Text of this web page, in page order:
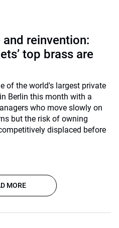
reinvention:
top brass are
of the world's largest private
Berlin this month with a
who move slowly on
but the risk of owning
displaced before
MORE